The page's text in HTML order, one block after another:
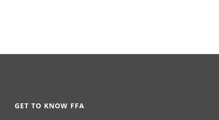
GET TO KNOW FFA